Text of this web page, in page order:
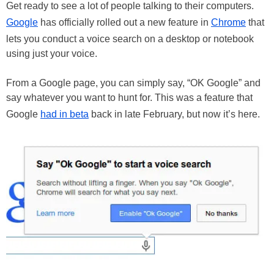
Get ready to see a lot of people talking to their computers.
Google has officially rolled out a new feature in Chrome that
lets you conduct a voice search on a desktop or notebook
using just your voice.
From a Google page, you can simply say, “OK Google” and
say whatever you want to hunt for. This was a feature that
Google had in beta back in late February, but now it’s here.